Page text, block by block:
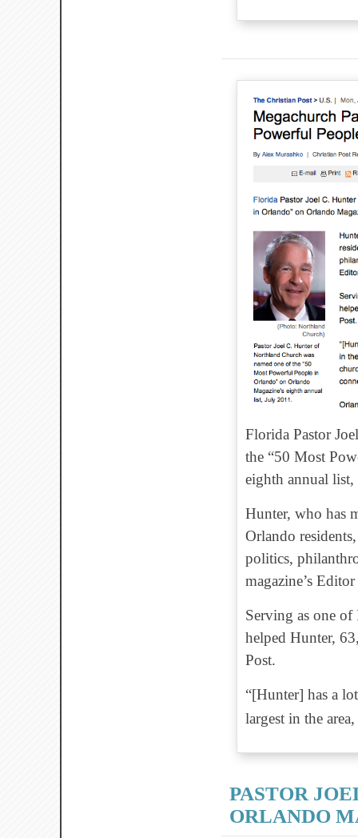
Florida Pastor
the “50 Most
eighth annual list,
Hunter, who has
Orlando
politics,
magazine’s
Serving as one of
helped Hunter,
Post.
“[Hunter] has a
largest in the
PASTOR
ORLANDO